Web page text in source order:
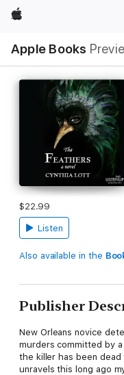
Apple
Apple Books
Nav
Open
Menu
$22.99
Listen
Also available in the
Publisher
New Orleans novice
murders committed by
the killer has been
unravels this long ago